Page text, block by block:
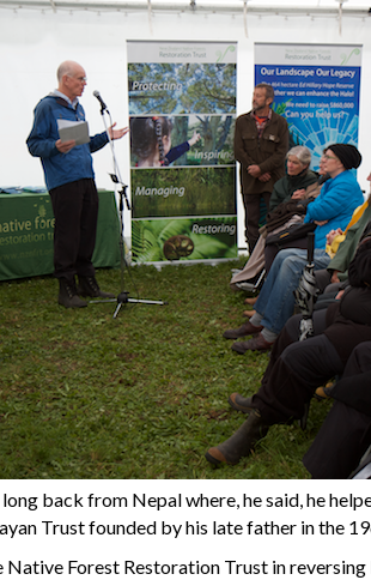
back from Nepal where, he said, he
Trust founded by his late father in the
Forest Restoration Trust in reversing